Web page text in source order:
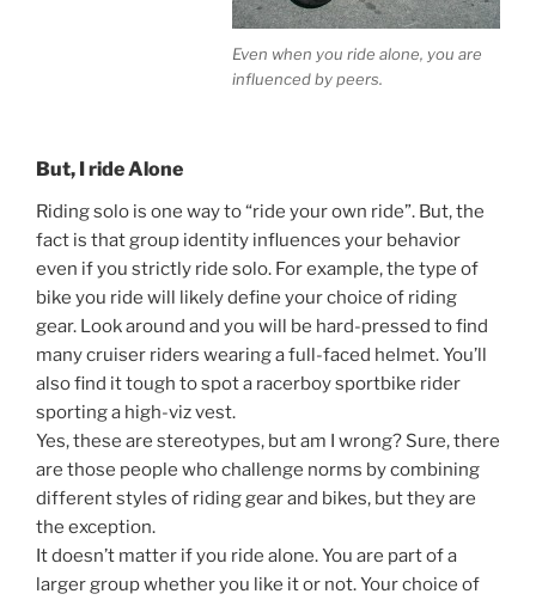
Even when you ride alone, you are
influenced by peers.
But, I ride Alone
Riding solo is one way to “ride your own ride”. But, the
fact is that group identity influences your behavior
even if you strictly ride solo. For example, the type of
bike you ride will likely define your choice of riding
gear. Look around and you will be hard-pressed to find
many cruiser riders wearing a full-faced helmet. You’ll
also find it tough to spot a racerboy sportbike rider
sporting a high-viz vest.
Yes, these are stereotypes, but am I wrong? Sure, there
are those people who challenge norms by combining
different styles of riding gear and bikes, but they are
the exception.
It doesn’t matter if you ride alone. You are part of a
larger group whether you like it or not. Your choice of